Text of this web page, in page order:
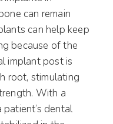
can remain
can help keep
because of the
implant post is
root, stimulating
With a
dental